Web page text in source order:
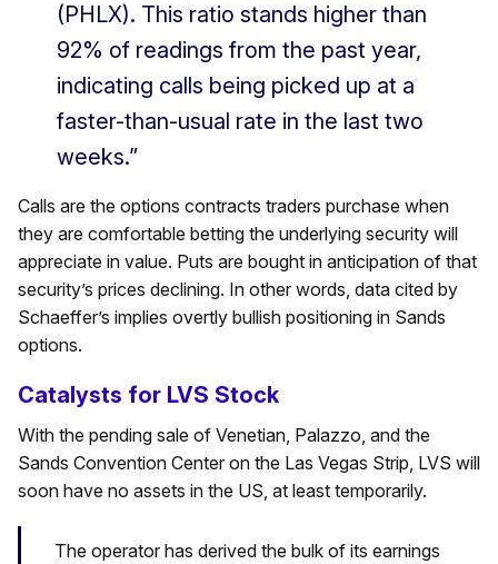
(PHLX). This ratio stands higher than
92% of readings from the past year,
indicating calls being picked up at a
faster-than-usual rate in the last two
weeks.”
Calls are the options contracts traders purchase when
they are comfortable betting the underlying security will
appreciate in value. Puts are bought in anticipation of that
security’s prices declining. In other words, data cited by
Schaeffer’s implies overtly bullish positioning in Sands
options.
Catalysts for LVS Stock
With the pending sale of Venetian, Palazzo, and the
Sands Convention Center on the Las Vegas Strip, LVS will
soon have no assets in the US, at least temporarily.
The operator has derived the bulk of its earnings